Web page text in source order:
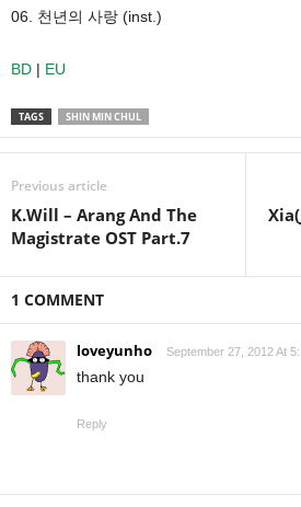
06. 천년의 사랑 (inst.)
BD | EU
TAGS SHIN MIN CHUL
Previous article
K.Will – Arang And The
Magistrate OST Part.7
1 COMMENT
loveyunho September 27, 2012 At
thank you
Reply